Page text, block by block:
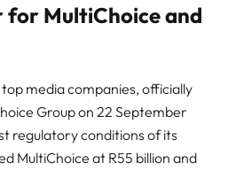
for MultiChoice and
top media companies, officially
Group on 22 September
regulatory conditions of its
MultiChoice at R55 billion and